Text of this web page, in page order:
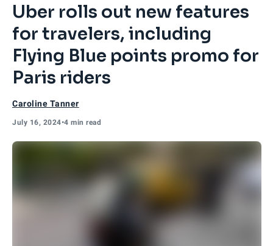
Uber rolls out new features
for travelers, including
Flying Blue points promo for
Paris riders
Caroline Tanner
July 16, 2024•4 min read